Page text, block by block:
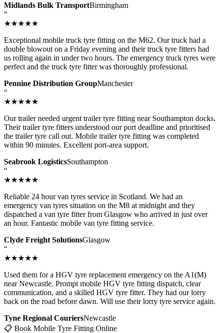
Midlands Bulk TransportBirmingham
“
★★★★★
Exceptional mobile truck tyre fitting on the M62. Our truck had a
double blowout on a Friday evening and their truck tyre fitters had
us rolling again in under two hours. The emergency truck tyres were
perfect and the truck tyre fitter was thoroughly professional.
Pennine Distribution GroupManchester
“
★★★★★
Our trailer needed urgent trailer tyre fitting near Southampton docks.
Their trailer tyre fitters understood our port deadline and prioritised
the trailer tyre call out. Mobile trailer tyre fitting was completed
within 90 minutes. Excellent port-area support.
Seabrook LogisticsSouthampton
“
★★★★★
Reliable 24 hour van tyres service in Scotland. We had an
emergency van tyres situation on the M8 at midnight and they
dispatched a van tyre fitter from Glasgow who arrived in just over
an hour. Fantastic mobile van tyre fitting service.
Clyde Freight SolutionsGlasgow
“
★★★★★
Used them for a HGV tyre replacement emergency on the A1(M)
near Newcastle. Prompt mobile HGV tyre fitting dispatch, clear
communication, and a skilled HGV tyre fitter. They had our lorry
back on the road before dawn. Will use their lorry tyre service again.
Tyne Regional CouriersNewcastle
📋 Book Mobile Tyre Fitting Online